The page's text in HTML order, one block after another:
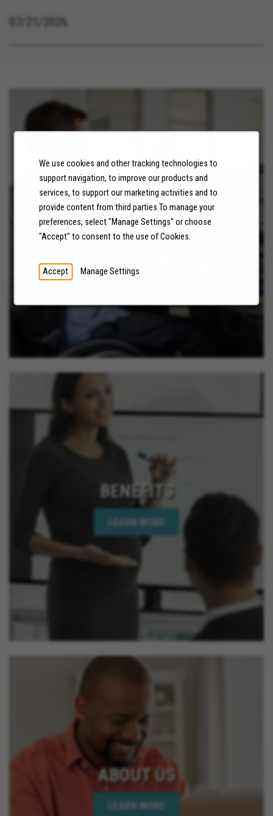
We use cookies and other tracking technologies to
support navigation, to improve our products and
services, to support our marketing activities and to
provide content from third parties.To manage your
preferences, select "Manage Settings" or choose
"Accept" to consent to the use of Cookies.
Accept Manage Settings
07/21/2026
NEWS
LEARN MORE
BENEFITS
LEARN MORE
ABOUT US
LEARN MORE